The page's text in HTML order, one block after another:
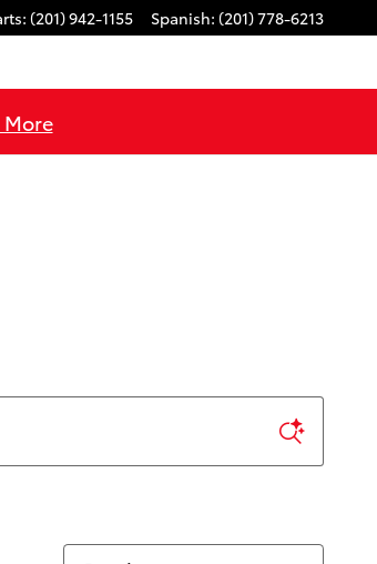
: (201) 942-1155 Spanish: (201) 778-6213
More
Sort by